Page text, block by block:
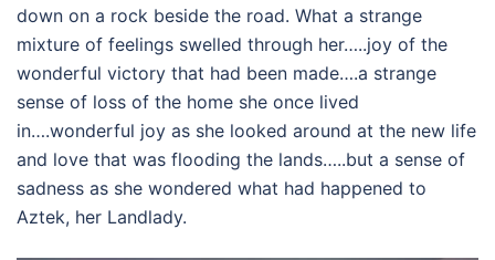
down on a rock beside the road. What a strange
mixture of feelings swelled through her…..joy of the
wonderful victory that had been made….a strange
sense of loss of the home she once lived
in….wonderful joy as she looked around at the new life
and love that was flooding the lands…..but a sense of
sadness as she wondered what had happened to
Aztek, her Landlady.